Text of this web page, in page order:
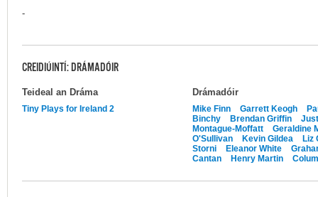
-
CREIDIÚINTÍ: DRÁMADÓIR
Teideal an Dráma Drámadóir
Tiny Plays for Ireland 2 Mike Finn Garrett Keogh
Binchy
Brendan Griffin
Montague-Moffatt
Geraldine
O'Sullivan
Kevin Gildea
Liz
Storni
Eleanor White
Cantan
Henry Martin